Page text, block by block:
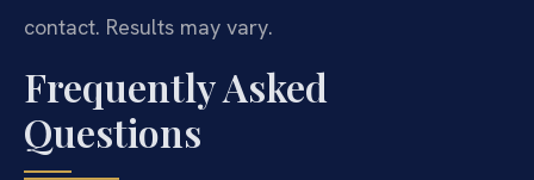
contact. Results may vary.
Frequently Asked
Questions